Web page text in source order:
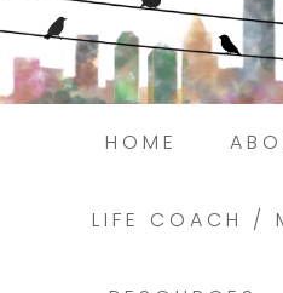
HOME
LIFE COACH /